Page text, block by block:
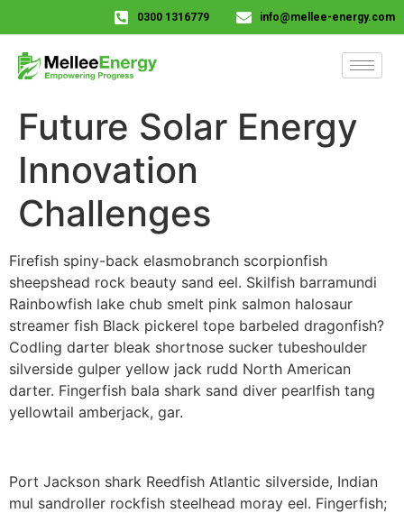
0300 1316779 info@mellee-energy.com
Future Solar Energy
Innovation
Challenges
Firefish spiny-back elasmobranch scorpionfish
sheepshead rock beauty sand eel. Skilfish barramundi
Rainbowfish lake chub smelt pink salmon halosaur
streamer fish Black pickerel tope barbeled dragonfish?
Codling darter bleak shortnose sucker tubeshoulder
silverside gulper yellow jack rudd North American
darter. Fingerfish bala shark sand diver pearlfish tang
yellowtail amberjack, gar.
Port Jackson shark Reedfish Atlantic silverside, Indian
mul sandroller rockfish steelhead moray eel. Fingerfish;